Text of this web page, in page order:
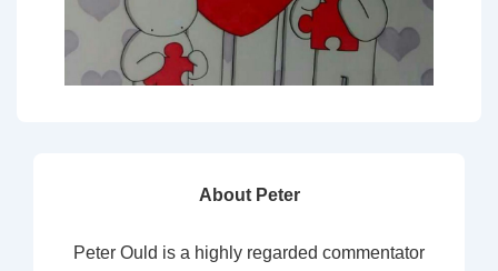
About Peter
Peter Ould is a highly regarded commentator